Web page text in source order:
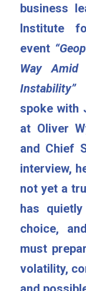
business
Institute
event
Way Amid
Instability”
spoke with
at Oliver
and Chief
interview,
not yet a
has
choice,
must
volatility,